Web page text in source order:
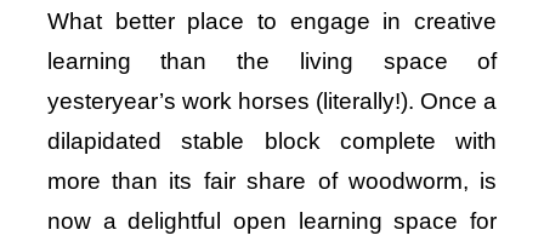
What better place to engage in creative
learning than the living space of
yesteryear’s work horses (literally!). Once a
dilapidated stable block complete with
more than its fair share of woodworm, is
now a delightful open learning space for